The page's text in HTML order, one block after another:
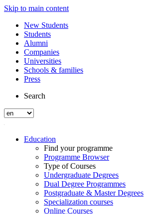
Skip to main content
New Students
Students
Alumni
Companies
Universities
Schools & families
Press
Search
Education
Find your programme
Programme Browser
Type of Courses
Undergraduate Degrees
Dual Degree Programmes
Postgraduate & Master Degrees
Specialization courses
Online Courses